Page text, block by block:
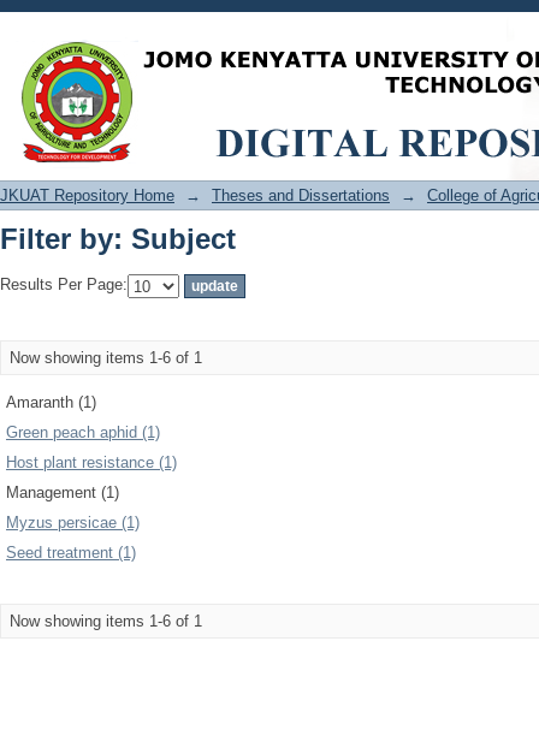
Filter by: Subject
JKUAT Repository Home → Theses and Dissertations → College of
Filter by: Subject
Results Per Page:
Now showing items 1-6 of 1
Amaranth (1)
Green peach aphid (1)
Host plant resistance (1)
Management (1)
Myzus persicae (1)
Seed treatment (1)
Now showing items 1-6 of 1